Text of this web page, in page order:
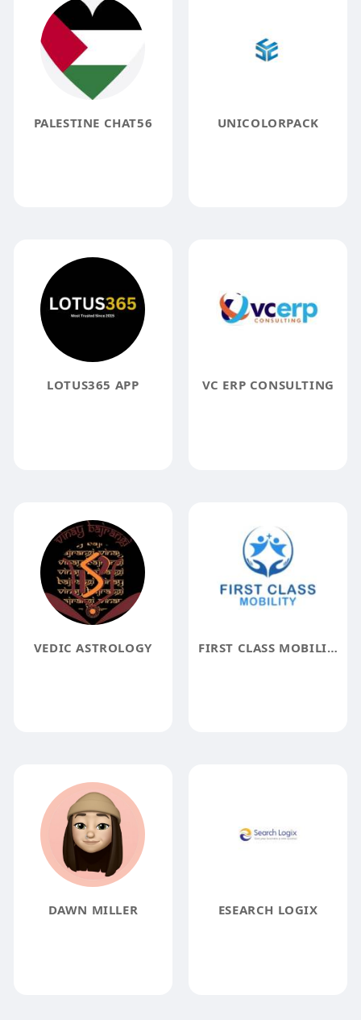
PALESTINE CHAT56 UNICOLORPACK
LOTUS365 APP VC ERP CONSULTING
VEDIC ASTROLOGY FIRST CLASS MOBILITY
DAWN MILLER ESEARCH LOGIX